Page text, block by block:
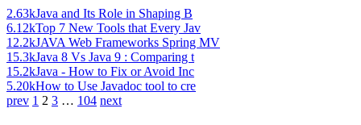
2.63kJava and Its Role in Shaping B
6.12kTop 7 New Tools that Every Jav
12.2kJAVA Web Frameworks Spring MV
15.3kJava 8 Vs Java 9 : Comparing t
15.2kJava - How to Fix or Avoid Inc
5.20kHow to Use Javadoc tool to cre
prev 1 2 3 … 104 next